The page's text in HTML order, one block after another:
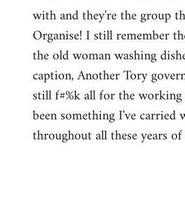
libcom.org
with and they're the group
Organise! I still remember
the old woman washing
caption, Another Tory
still f#%k all for the working
been something I've carried
throughout all these years